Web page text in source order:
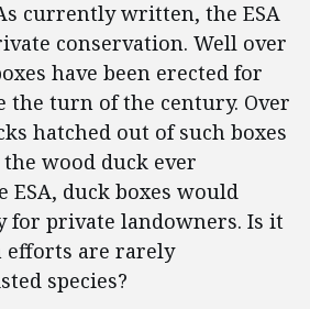
currently written, the ESA
conservation. Well over
have been erected for
the turn of the century. Over
hatched out of such boxes
wood duck ever
ESA, duck boxes would
for private landowners. Is it
efforts are rarely
species?